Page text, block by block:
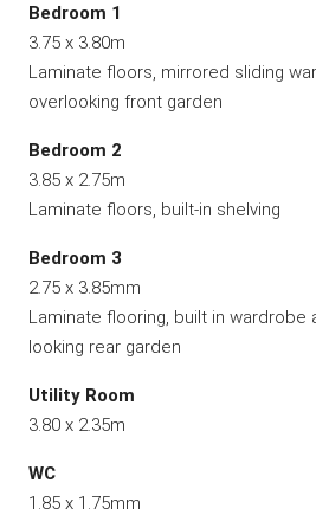
Bedroom 1
3.75 x 3.80m
Laminate floors, mirrored sliding
overlooking front garden
Bedroom 2
3.85 x 2.75m
Laminate floors, built-in shelving
Bedroom 3
2.75 x 3.85mm
Laminate flooring, built in wardrobe
looking rear garden
Utility Room
3.80 x 2.35m
WC
1.85 x 1.75mm